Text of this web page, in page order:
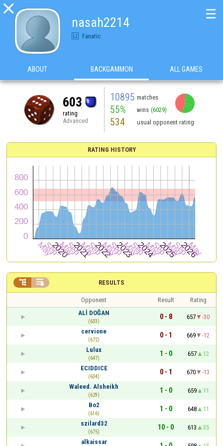

nasah2214
Fanatic
☰
ABOUT BACKGAMMON ALL GAMES
603
rating
Advanced
10895 matches
55% wins (6029)
534 usual opponent rating
RATING HISTORY
RESULTS
 
Opponent Result
Rating
ALİ DOĞAN
(633)
0 - 8 657
-30
cervione
(672)
0 - 1 669
-12
Lulux
(647)
1 - 0 657
12
ECIDDICE
(634)
0 - 1 670
-13
Waleed. Alsheikh
(629)
1 - 0 659
11
Bo2
(616)
1 - 0 648
11
szilard32
(675)
10 - 0 613
35
alkaissar